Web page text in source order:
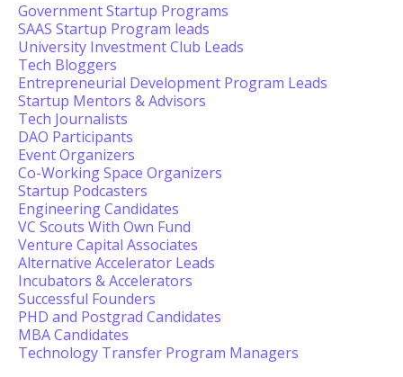
Government Startup Programs
SAAS Startup Program leads
University Investment Club Leads
Tech Bloggers
Entrepreneurial Development Program Leads
Startup Mentors & Advisors
Tech Journalists
DAO Participants
Event Organizers
Co-Working Space Organizers
Startup Podcasters
Engineering Candidates
VC Scouts With Own Fund
Venture Capital Associates
Alternative Accelerator Leads
Incubators & Accelerators
Successful Founders
PHD and Postgrad Candidates
MBA Candidates
Technology Transfer Program Managers